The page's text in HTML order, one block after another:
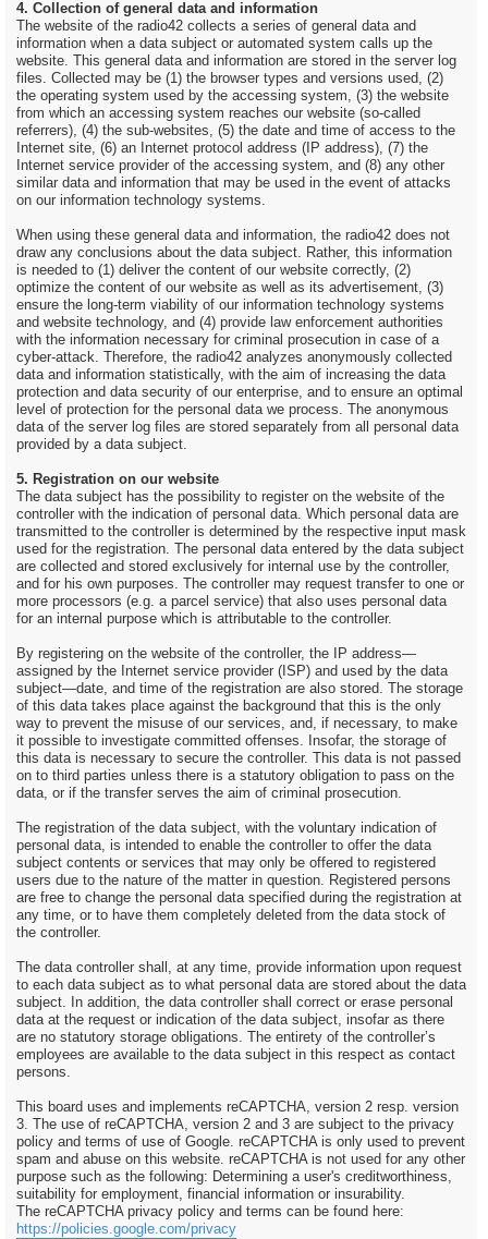
4. Collection of general data and information
The website of the radio42 collects a series of general data and
information when a data subject or automated system calls up the
website. This general data and information are stored in the server log
files. Collected may be (1) the browser types and versions used, (2)
the operating system used by the accessing system, (3) the website
from which an accessing system reaches our website (so-called
referrers), (4) the sub-websites, (5) the date and time of access to the
Internet site, (6) an Internet protocol address (IP address), (7) the
Internet service provider of the accessing system, and (8) any other
similar data and information that may be used in the event of attacks
on our information technology systems.
When using these general data and information, the radio42 does not
draw any conclusions about the data subject. Rather, this information
is needed to (1) deliver the content of our website correctly, (2)
optimize the content of our website as well as its advertisement, (3)
ensure the long-term viability of our information technology systems
and website technology, and (4) provide law enforcement authorities
with the information necessary for criminal prosecution in case of a
cyber-attack. Therefore, the radio42 analyzes anonymously collected
data and information statistically, with the aim of increasing the data
protection and data security of our enterprise, and to ensure an optimal
level of protection for the personal data we process. The anonymous
data of the server log files are stored separately from all personal data
provided by a data subject.
5. Registration on our website
The data subject has the possibility to register on the website of the
controller with the indication of personal data. Which personal data are
transmitted to the controller is determined by the respective input mask
used for the registration. The personal data entered by the data subject
are collected and stored exclusively for internal use by the controller,
and for his own purposes. The controller may request transfer to one or
more processors (e.g. a parcel service) that also uses personal data
for an internal purpose which is attributable to the controller.
By registering on the website of the controller, the IP address—
assigned by the Internet service provider (ISP) and used by the data
subject—date, and time of the registration are also stored. The storage
of this data takes place against the background that this is the only
way to prevent the misuse of our services, and, if necessary, to make
it possible to investigate committed offenses. Insofar, the storage of
this data is necessary to secure the controller. This data is not passed
on to third parties unless there is a statutory obligation to pass on the
data, or if the transfer serves the aim of criminal prosecution.
The registration of the data subject, with the voluntary indication of
personal data, is intended to enable the controller to offer the data
subject contents or services that may only be offered to registered
users due to the nature of the matter in question. Registered persons
are free to change the personal data specified during the registration at
any time, or to have them completely deleted from the data stock of
the controller.
The data controller shall, at any time, provide information upon request
to each data subject as to what personal data are stored about the data
subject. In addition, the data controller shall correct or erase personal
data at the request or indication of the data subject, insofar as there
are no statutory storage obligations. The entirety of the controller’s
employees are available to the data subject in this respect as contact
persons.
This board uses and implements reCAPTCHA, version 2 resp. version
3. The use of reCAPTCHA, version 2 and 3 are subject to the privacy
policy and terms of use of Google. reCAPTCHA is only used to prevent
spam and abuse on this website. reCAPTCHA is not used for any other
purpose such as the following: Determining a user's creditworthiness,
suitability for employment, financial information or insurability.
The reCAPTCHA privacy policy and terms can be found here:
https://policies.google.com/privacy